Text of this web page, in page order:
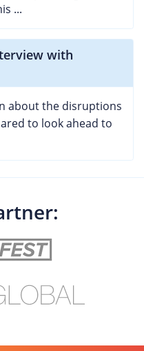
...
with
about the disruptions
to look ahead to